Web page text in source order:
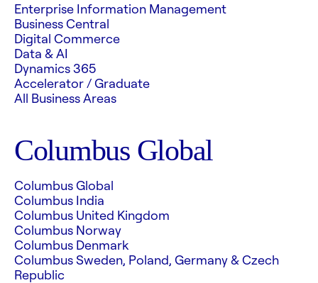
Enterprise Information Management
Business Central
Digital Commerce
Data & AI
Dynamics 365
Accelerator / Graduate
All Business Areas
Columbus Global
Columbus Global
Columbus India
Columbus United Kingdom
Columbus Norway
Columbus Denmark
Columbus Sweden, Poland, Germany & Czech
Republic